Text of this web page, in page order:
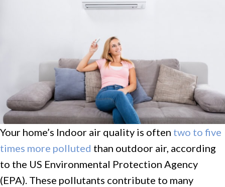
Your home’s Indoor air quality is often two to five
times more polluted than outdoor air, according
to the US Environmental Protection Agency
(EPA). These pollutants contribute to many